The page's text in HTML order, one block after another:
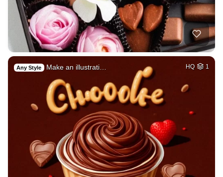
Any Style Make an illustrati… HQ 1